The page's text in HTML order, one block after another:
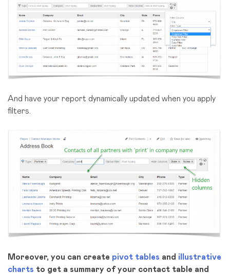
And have your report dynamically updated when you apply
filters.
Moreover, you can create pivot tables and illustrative
charts to get a summary of your contact table and